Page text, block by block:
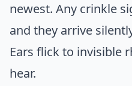
newest. Any crinkle
and they arrive
Ears flick to invisible
hear.